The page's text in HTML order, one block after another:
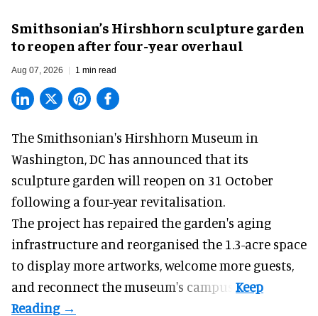
Smithsonian’s Hirshhorn sculpture garden
to reopen after four-year overhaul
Aug 07, 2026 1 min read
The Smithsonian's Hirshhorn Museum in
Washington, DC has announced that its
sculpture garden will reopen on 31 October
following a four-year revitalisation.
The project has repaired the garden's aging
infrastructure and reorganised the 1.3-acre space
to display more artworks, welcome more guests,
and reconnect themuseum's campus.